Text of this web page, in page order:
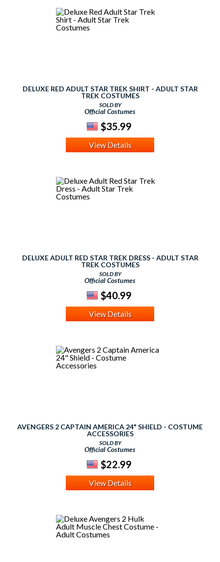
DELUXE RED ADULT STAR TREK SHIRT - ADULT STAR
TREK COSTUMES
SOLD BY
Official Costumes
$35.99
View Details
DELUXE ADULT RED STAR TREK DRESS - ADULT STAR
TREK COSTUMES
SOLD BY
Official Costumes
$40.99
View Details
AVENGERS 2 CAPTAIN AMERICA 24" SHIELD - COSTUME
ACCESSORIES
SOLD BY
Official Costumes
$22.99
View Details